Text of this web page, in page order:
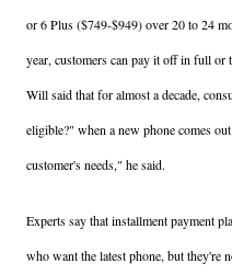
or 6 Plus ($749-$949) over 20 to 24
year, customers can pay it off in full or
Will said that for almost a decade,
eligible?" when a new phone comes
customer's needs," he said.
Experts say that installment payment
who want the latest phone, but they're